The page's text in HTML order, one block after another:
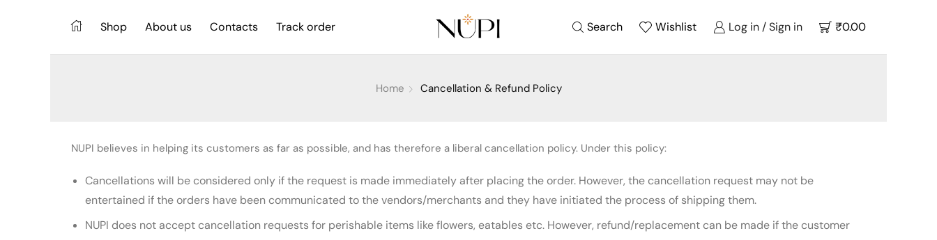
Shop About us Contacts Track order Search Wishlist Log in / Sign in ₹0.00
Home Cancellation & Refund Policy
NUPI believes in helping its customers as far as possible, and has therefore a liberal cancellation policy. Under this policy:
Cancellations will be considered only if the request is made immediately after placing the order. However, the cancellation request may not be
entertained if the orders have been communicated to the vendors/merchants and they have initiated the process of shipping them.
NUPI does not accept cancellation requests for perishable items like flowers, eatables etc. However, refund/replacement can be made if the customer